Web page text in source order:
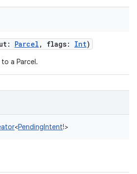
: Parcel , flags: Int)
a Parcel.
<PendingIntent!>